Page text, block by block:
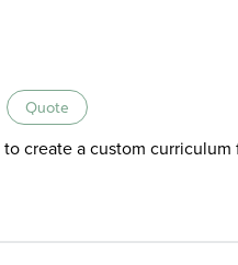
Quote
to create a custom